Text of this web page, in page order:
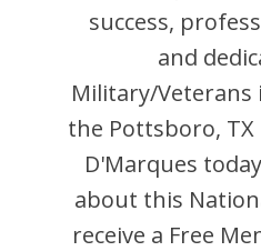
success,
and
Military/Veterans
the Pottsboro, TX
D'Marques
about this
receive a Free